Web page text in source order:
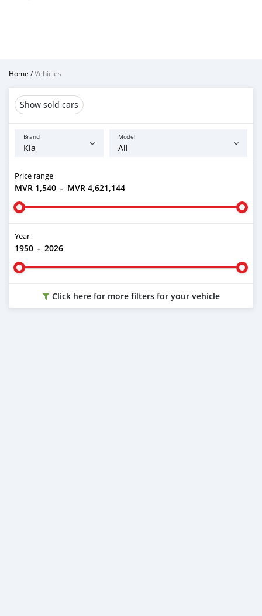
Home /Vehicles
Show sold cars
Brand Model
Price range
MVR 1,540 - MVR 4,621,144
Year
1950 - 2026
Click here for more filters for your vehicle